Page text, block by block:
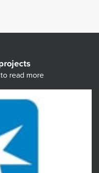
read more